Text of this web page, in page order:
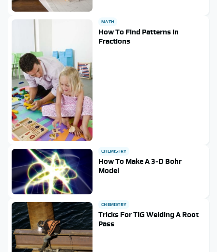
MATH
How To Find Patterns In
Fractions
CHEMISTRY
How To Make A 3-D Bohr
Model
CHEMISTRY
Tricks For TIG Welding A Root
Pass